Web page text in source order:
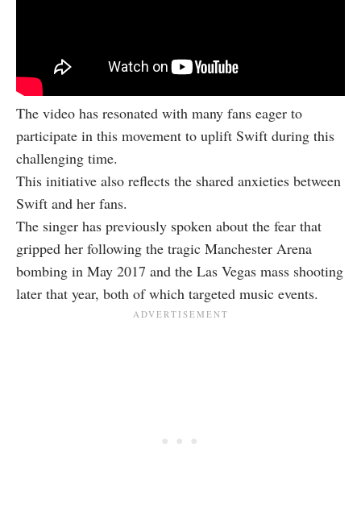
The video has resonated with many fans eager to
participate in this movement to uplift Swift during this
challenging time.
This initiative also reflects the shared anxieties between
Swift and her fans.
The singer has previously spoken about the fear that
gripped her following the tragic Manchester Arena
bombing in May 2017 and the Las Vegas mass shooting
later that year, both of which targeted music events.